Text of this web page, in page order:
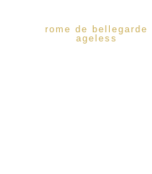
rome de bellegarde
ageless